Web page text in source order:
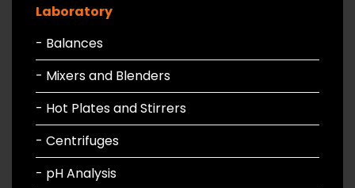
Laboratory
- Balances
- Mixers and Blenders
- Hot Plates and Stirrers
- Centrifuges
- pH Analysis